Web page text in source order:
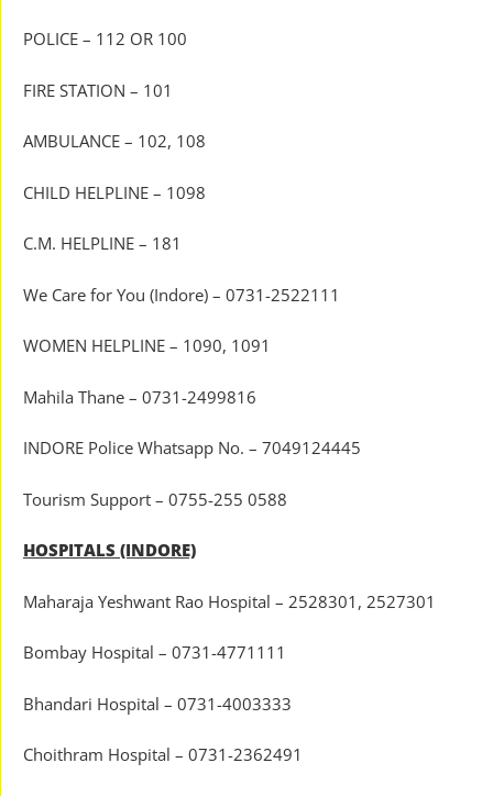
POLICE – 112 OR 100
FIRE STATION – 101
AMBULANCE – 102, 108
CHILD HELPLINE – 1098
C.M. HELPLINE – 181
We Care for You (Indore) – 0731-2522111
WOMEN HELPLINE – 1090, 1091
Mahila Thane – 0731-2499816
INDORE Police Whatsapp No. – 7049124445
Tourism Support – 0755-255 0588
HOSPITALS (INDORE)
Maharaja Yeshwant Rao Hospital – 2528301, 2527301
Bombay Hospital – 0731-4771111
Bhandari Hospital – 0731-4003333
Choithram Hospital – 0731-2362491